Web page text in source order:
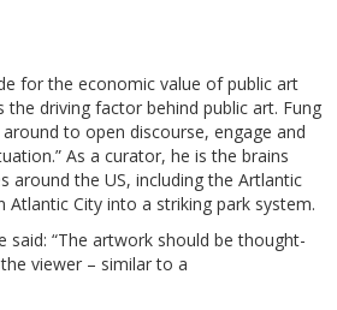
for the economic value of public art
driving factor behind public art. Fung
around to open discourse, engage and
As a curator, he is the brains
around the US, including the Artlantic
City into a striking park system.
said: “The artwork should be thought-
viewer – similar to a